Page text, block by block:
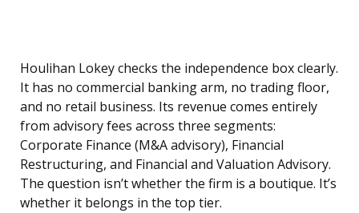
Houlihan Lokey checks the independence box clearly.
It has no commercial banking arm, no trading floor,
and no retail business. Its revenue comes entirely
from advisory fees across three segments:
Corporate Finance (M&A advisory), Financial
Restructuring, and Financial and Valuation Advisory.
The question isn’t whether the firm is a boutique. It’s
whether it belongs in the top tier.